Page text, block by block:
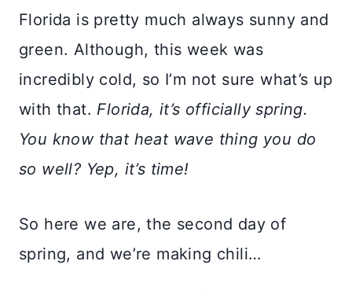
Florida is pretty much always sunny and
green. Although, this week was
incredibly cold, so I’m not sure what’s up
with that. Florida, it’s officially spring.
You know that heat wave thing you do
so well? Yep, it’s time!
So here we are, the second day of
spring, and we’re making chili…